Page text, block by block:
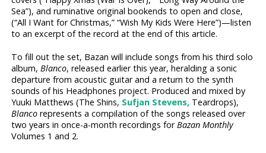
Sea”), and ruminative original bookends to open and close,
(“All I Want for Christmas,” “Wish My Kids Were Here”)—listen
to an excerpt of the record at the end of this article.
To fill out the set, Bazan will include songs from his third solo
album,Blanco, released earlier this year, heralding a sonic
departure from acoustic guitar and a return to the synth
sounds of his Headphones project. Produced and mixed by
Yuuki Matthews (The Shins, Sufjan Stevens, Teardrops),
Blanco represents a compilation of the songs released over
two years in once-a-month recordings forBazan Monthly
Volumes 1 and 2.